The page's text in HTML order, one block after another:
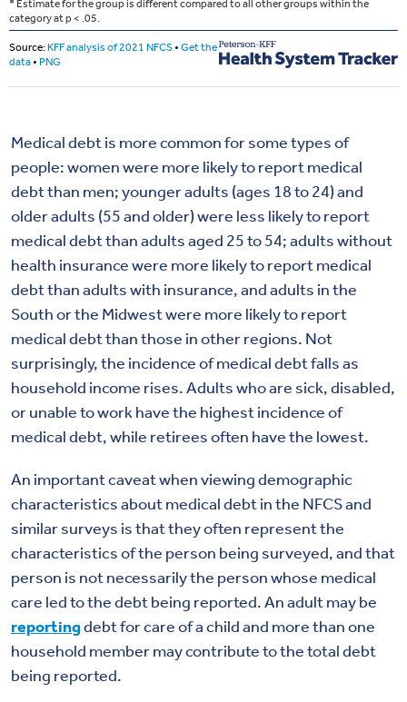
Medical debt is more common for some types of
people: women were more likely to report medical
debt than men; younger adults (ages 18 to 24) and
older adults (55 and older) were less likely to report
medical debt than adults aged 25 to 54; adults without
health insurance were more likely to report medical
debt than adults with insurance, and adults in the
South or the Midwest were more likely to report
medical debt than those in other regions. Not
surprisingly, the incidence of medical debt falls as
household income rises. Adults who are sick, disabled,
or unable to work have the highest incidence of
medical debt, while retirees often have the lowest.
An important caveat when viewing demographic
characteristics about medical debt in the NFCS and
similar surveys is that they often represent the
characteristics of the person being surveyed, and that
person is not necessarily the person whose medical
care led to the debt being reported. An adult may be
reportingdebt for care of a child and more than one
household member may contribute to the total debt
being reported.